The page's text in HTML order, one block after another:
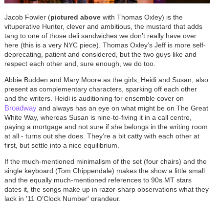
Jacob Fowler (pictured abovewith Thomas Oxley) is the
vituperative Hunter, clever and ambitious, the mustard that adds
tang to one of those deli sandwiches we don’t really have over
here (this is a very NYC piece). Thomas Oxley’s Jeff is more self-
deprecating, patient and considered, but the two guys like and
respect each other and, sure enough, we do too.
Abbie Budden and Mary Moore as the girls, Heidi and Susan, also
present as complementary characters, sparking off each other
and the writers. Heidi is auditioning for ensemble cover on
Broadwayand always has an eye on what might be on The Great
White Way, whereas Susan is nine-to-fiving it in a call centre,
paying a mortgage and not sure if she belongs in the writing room
at all - turns out she does. They’re a bit catty with each other at
first, but settle into a nice equilibrium.
If the much-mentioned minimalism of the set (four chairs) and the
single keyboard (Tom Chippendale) makes the show a little small
and the equally much-mentioned references to 90s MT stars
dates it, the songs make up in razor-sharp observations what they
lack in '11 O’Clock Number' grandeur.